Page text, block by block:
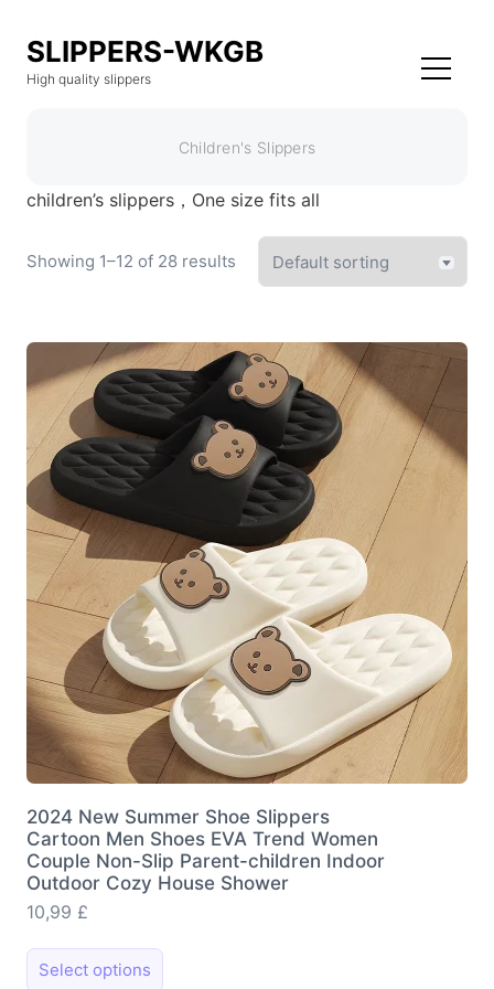
SLIPPERS-WKGB
High quality slippers
Children's Slippers
children’s slippers，One size fits all
Showing 1–12 of 28 results
2024 New Summer Shoe Slippers
Cartoon Men Shoes EVA Trend Women
Couple Non-Slip Parent-children Indoor
Outdoor Cozy House Shower
10,99 £
Select options